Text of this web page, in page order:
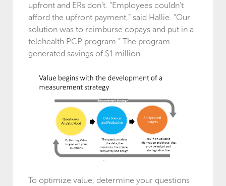
upfront and ERs don’t. “Employees couldn’t
afford the upfront payment,” said Hallie. “Our
solution was to reimburse copays and put in a
telehealth PCP program.” The program
generated savings of $1 million.
To optimize value, determine your questions